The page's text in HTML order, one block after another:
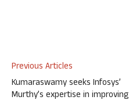
Previous Articles
Kumaraswamy seeks Infosys’
Murthy’s expertise in improving